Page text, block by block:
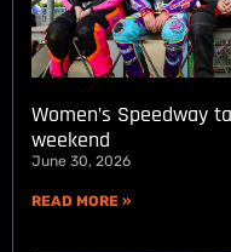
Women’s Speedway
weekend
June 30, 2026
READ MORE »